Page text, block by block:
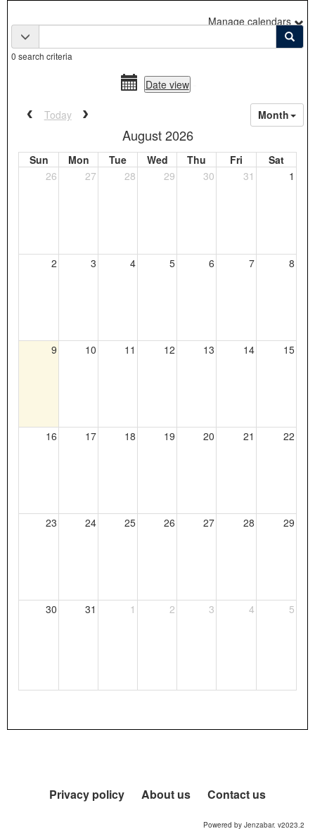
Manage calendars
quick
filter
0 search criteria
Date viewdate
Month
Previous calendar date range.
Today
August 2026
Sun Mon Tue Wed Thu Fri
Sat
26
27 28 29 30 31 1
2 3 4 5 6 7 8
Current9 10 11 12 13 14 15
16 17 18 19 20 21 22
23 24 25 26 27 28 29
30 31 1 2 3 4 5
Privacy policy About us Contact us
Powered by Jenzabar. v2023.2